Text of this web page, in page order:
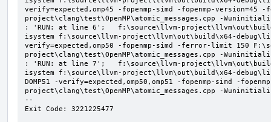
verify=expected,omp45 -fopenmp-simd -fopenmp-
project\clang\test\OpenMP\atomic_messages.cpp -
: 'RUN: at line 6';   f:\source\llvm-
isystem f:\source\llvm-project\llvm\out\build\x64-
verify=expected,omp50 -fopenmp-simd -ferror-limit 150
project\clang\test\OpenMP\atomic_messages.cpp -
: 'RUN: at line 7';   f:\source\llvm-
isystem f:\source\llvm-project\llvm\out\build\x64-
DOMP51 -verify=expected,omp50,omp51 -fopenmp-simd -
project\clang\test\OpenMP\atomic_messages.cpp -
--
Exit Code: 3221225477